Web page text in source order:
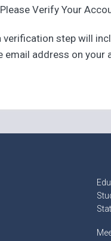
Verify Your
verification step will
email address on your